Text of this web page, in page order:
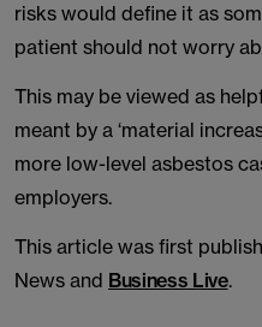
risks would define it as
patient should not worry
This may be viewed as
meant by a ‘material
more low-level asbestos
employers.
This article was first
News and Business Live.